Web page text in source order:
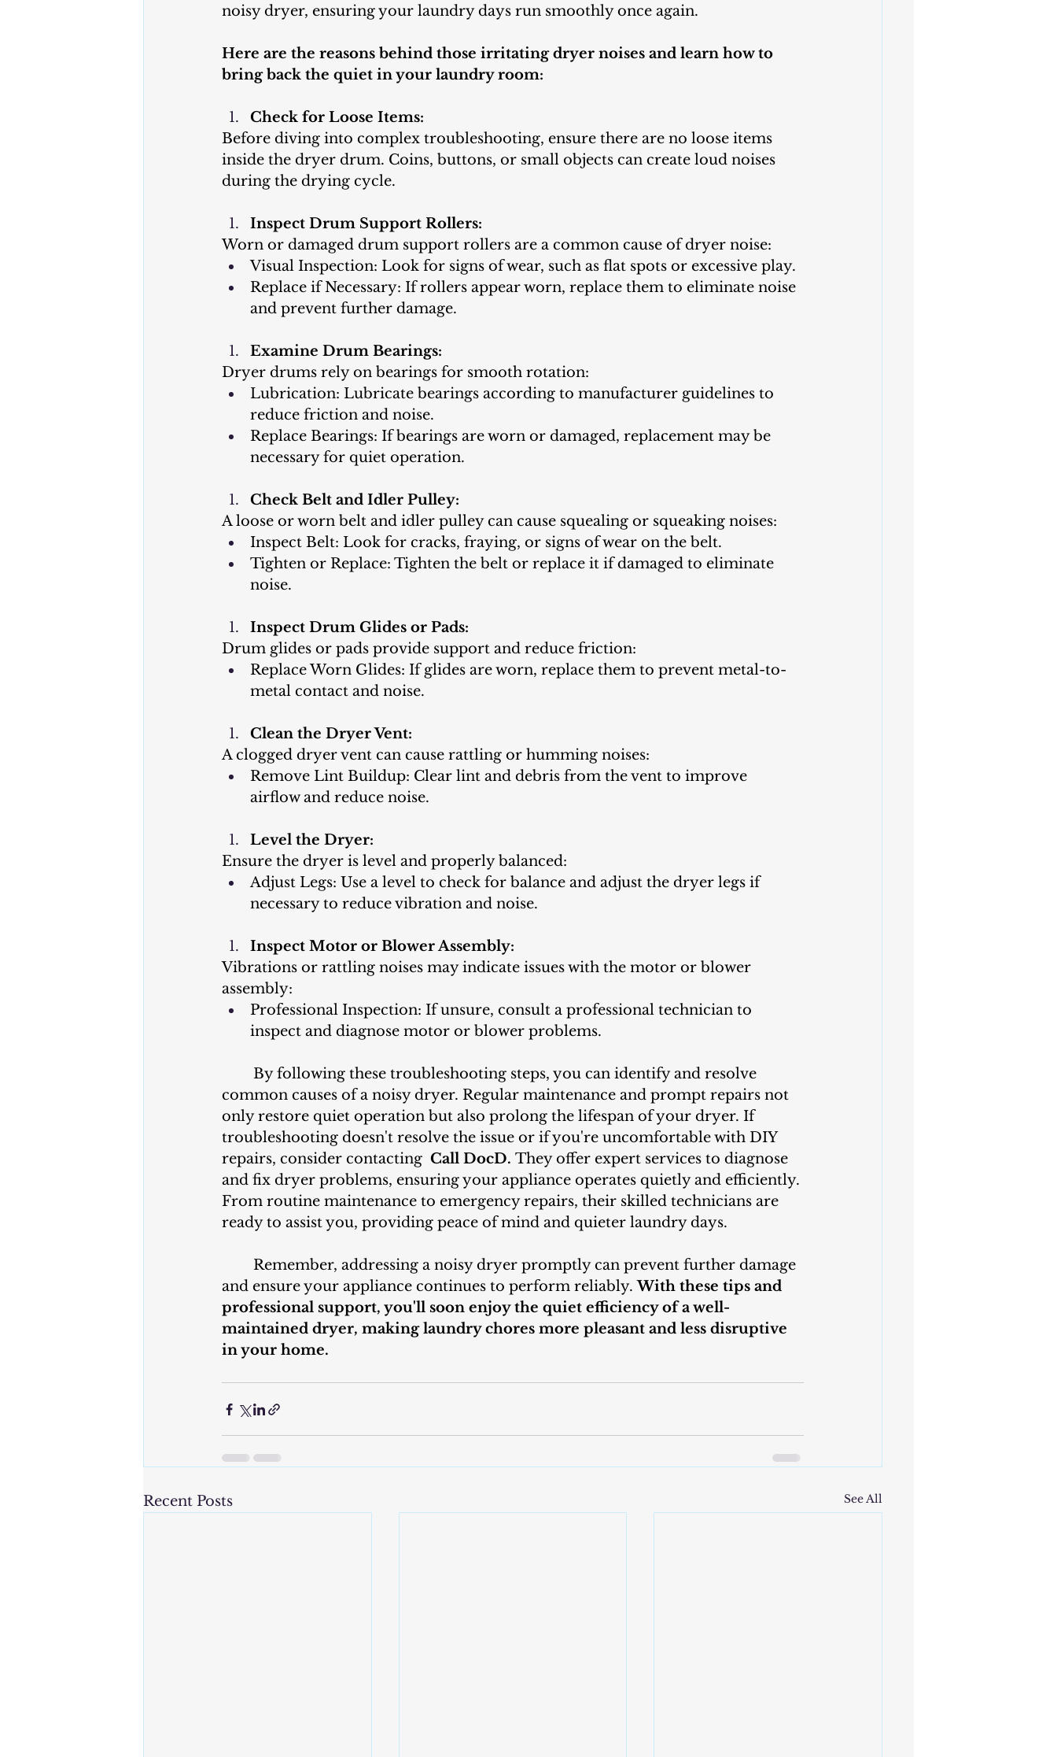
noisy dryer, ensuring your laundry days run smoothly once again.
Here are the reasons behind those irritating dryer noises and learn how to
bring back the quiet in your laundry room:
Check for Loose Items:
Before diving into complex troubleshooting, ensure there are no loose items
inside the dryer drum. Coins, buttons, or small objects can create loud noises
during the drying cycle.
Inspect Drum Support Rollers:
Worn or damaged drum support rollers are a common cause of dryer noise:
Visual Inspection: Look for signs of wear, such as flat spots or excessive play.
Replace if Necessary: If rollers appear worn, replace them to eliminate noise
and prevent further damage.
Examine Drum Bearings:
Dryer drums rely on bearings for smooth rotation:
Lubrication: Lubricate bearings according to manufacturer guidelines to
reduce friction and noise.
Replace Bearings: If bearings are worn or damaged, replacement may be
necessary for quiet operation.
Check Belt and Idler Pulley:
A loose or worn belt and idler pulley can cause squealing or squeaking noises:
Inspect Belt: Look for cracks, fraying, or signs of wear on the belt.
Tighten or Replace: Tighten the belt or replace it if damaged to eliminate
noise.
Inspect Drum Glides or Pads:
Drum glides or pads provide support and reduce friction:
Replace Worn Glides: If glides are worn, replace them to prevent metal-to-
metal contact and noise.
Clean the Dryer Vent:
A clogged dryer vent can cause rattling or humming noises:
Remove Lint Buildup: Clear lint and debris from the vent to improve
airflow and reduce noise.
Level the Dryer:
Ensure the dryer is level and properly balanced:
Adjust Legs: Use a level to check for balance and adjust the dryer legs if
necessary to reduce vibration and noise.
Inspect Motor or Blower Assembly:
Vibrations or rattling noises may indicate issues with the motor or blower
assembly:
Professional Inspection: If unsure, consult a professional technician to
inspect and diagnose motor or blower problems.
common causes of a noisy dryer. Regular maintenance and prompt repairs not
only restore quiet operation but also prolong the lifespan of your dryer. If
troubleshooting doesn't resolve the issue or if you're uncomfortable with DIY
repairs, consider contacting Call DocD. They offer expert services to diagnose
and fix dryer problems, ensuring your appliance operates quietly and efficiently.
From routine maintenance to emergency repairs, their skilled technicians are
ready to assist you, providing peace of mind and quieter laundry days.
and ensure your appliance continues to perform reliably. With these tips and
professional support, you'll soon enjoy the quiet efficiency of a well-
maintained dryer, making laundry chores more pleasant and less disruptive
in your home.
Recent Posts See All